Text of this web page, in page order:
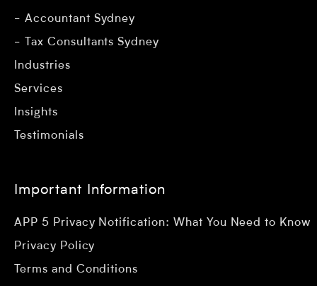
Accountant Sydney
Tax Consultants Sydney
Industries
Services
Insights
Testimonials
Important Information
APP 5 Privacy Notification: What You Need to Know
Privacy Policy
Terms and Conditions